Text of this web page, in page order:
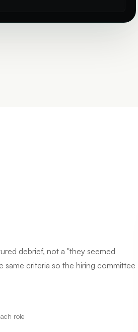
debrief, not a "they seemed
same criteria so the hiring committee
role